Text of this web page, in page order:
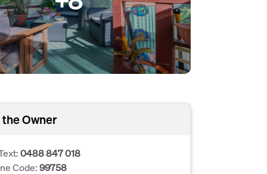
Owner
0488 847 018
Code:99758